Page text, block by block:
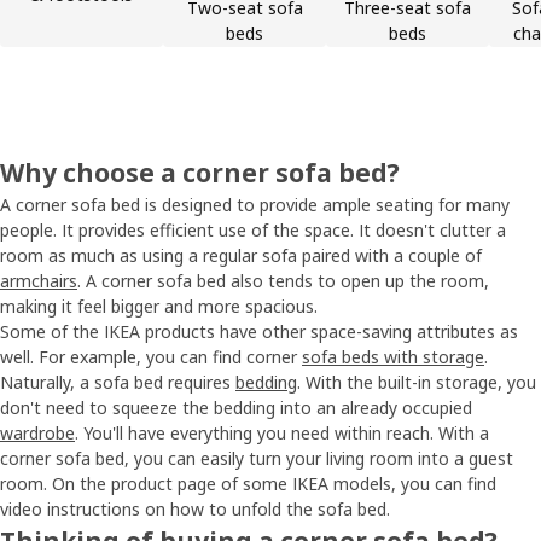
Two-seat sofa
beds
Three-seat sofa
beds
Why choose a corner sofa bed?
A corner sofa bed is designed to provide ample seating for many
people. It provides efficient use of the space. It doesn't clutter a
room as much as using a regular sofa paired with a couple of
armchairs. A corner sofa bed also tends to open up the room,
making it feel bigger and more spacious.
Some of the IKEA products have other space-saving attributes as
well. For example, you can find corner sofa beds with storage.
Naturally, a sofa bed requires bedding. With the built-in storage, you
don't need to squeeze the bedding into an already occupied
wardrobe. You'll have everything you need within reach. With a
corner sofa bed, you can easily turn your living room into a guest
room. On the product page of some IKEA models, you can find
video instructions on how to unfold the sofa bed.